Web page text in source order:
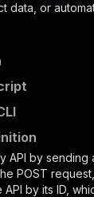
or
API by sending
POST
by its ID,